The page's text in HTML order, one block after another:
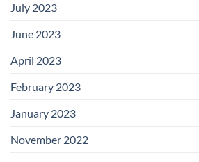
July 2023
June 2023
April 2023
February 2023
January 2023
November 2022